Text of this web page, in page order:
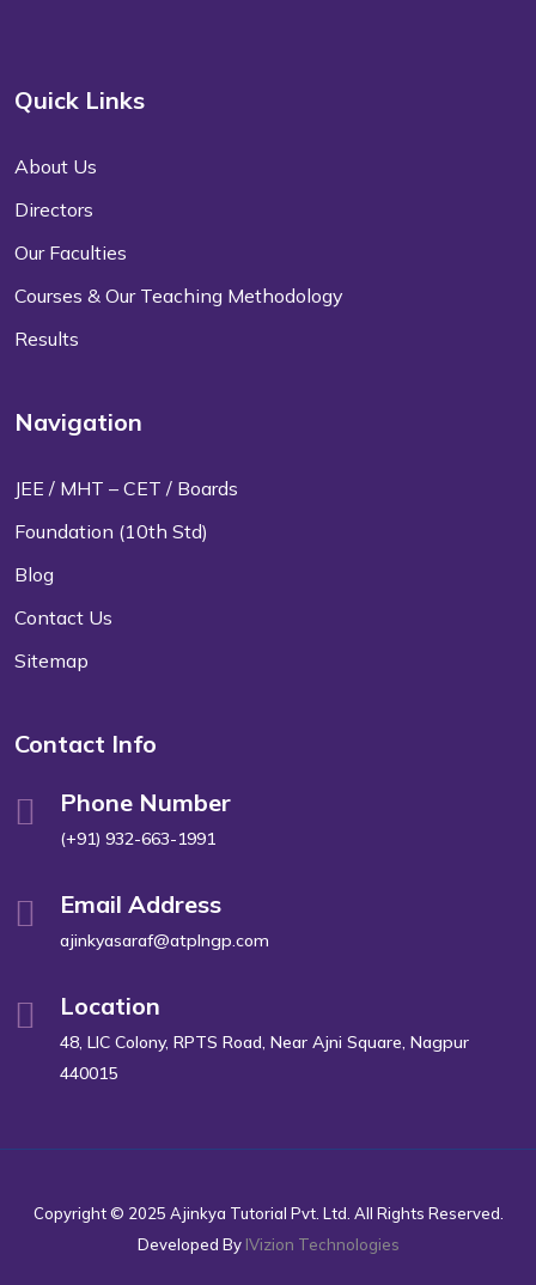
Quick Links
About Us
Directors
Our Faculties
Courses & Our Teaching Methodology
Results
Navigation
JEE / MHT – CET / Boards
Foundation (10th Std)
Blog
Contact Us
Sitemap
Contact Info
Phone Number
(+91) 932-663-1991
Email Address
ajinkyasaraf@atplngp.com
Location
48, LIC Colony, RPTS Road, Near Ajni Square, Nagpur
440015
Copyright © 2025 Ajinkya Tutorial Pvt. Ltd. All Rights Reserved.
Developed By IVizion Technologies